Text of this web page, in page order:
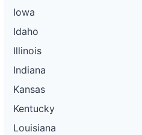
Iowa
Idaho
Illinois
Indiana
Kansas
Kentucky
Louisiana